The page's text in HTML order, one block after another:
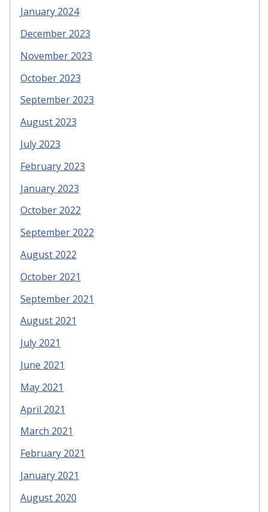
January 2024
December 2023
November 2023
October 2023
September 2023
August 2023
July 2023
February 2023
January 2023
October 2022
September 2022
August 2022
October 2021
September 2021
August 2021
July 2021
June 2021
May 2021
April 2021
March 2021
February 2021
January 2021
August 2020